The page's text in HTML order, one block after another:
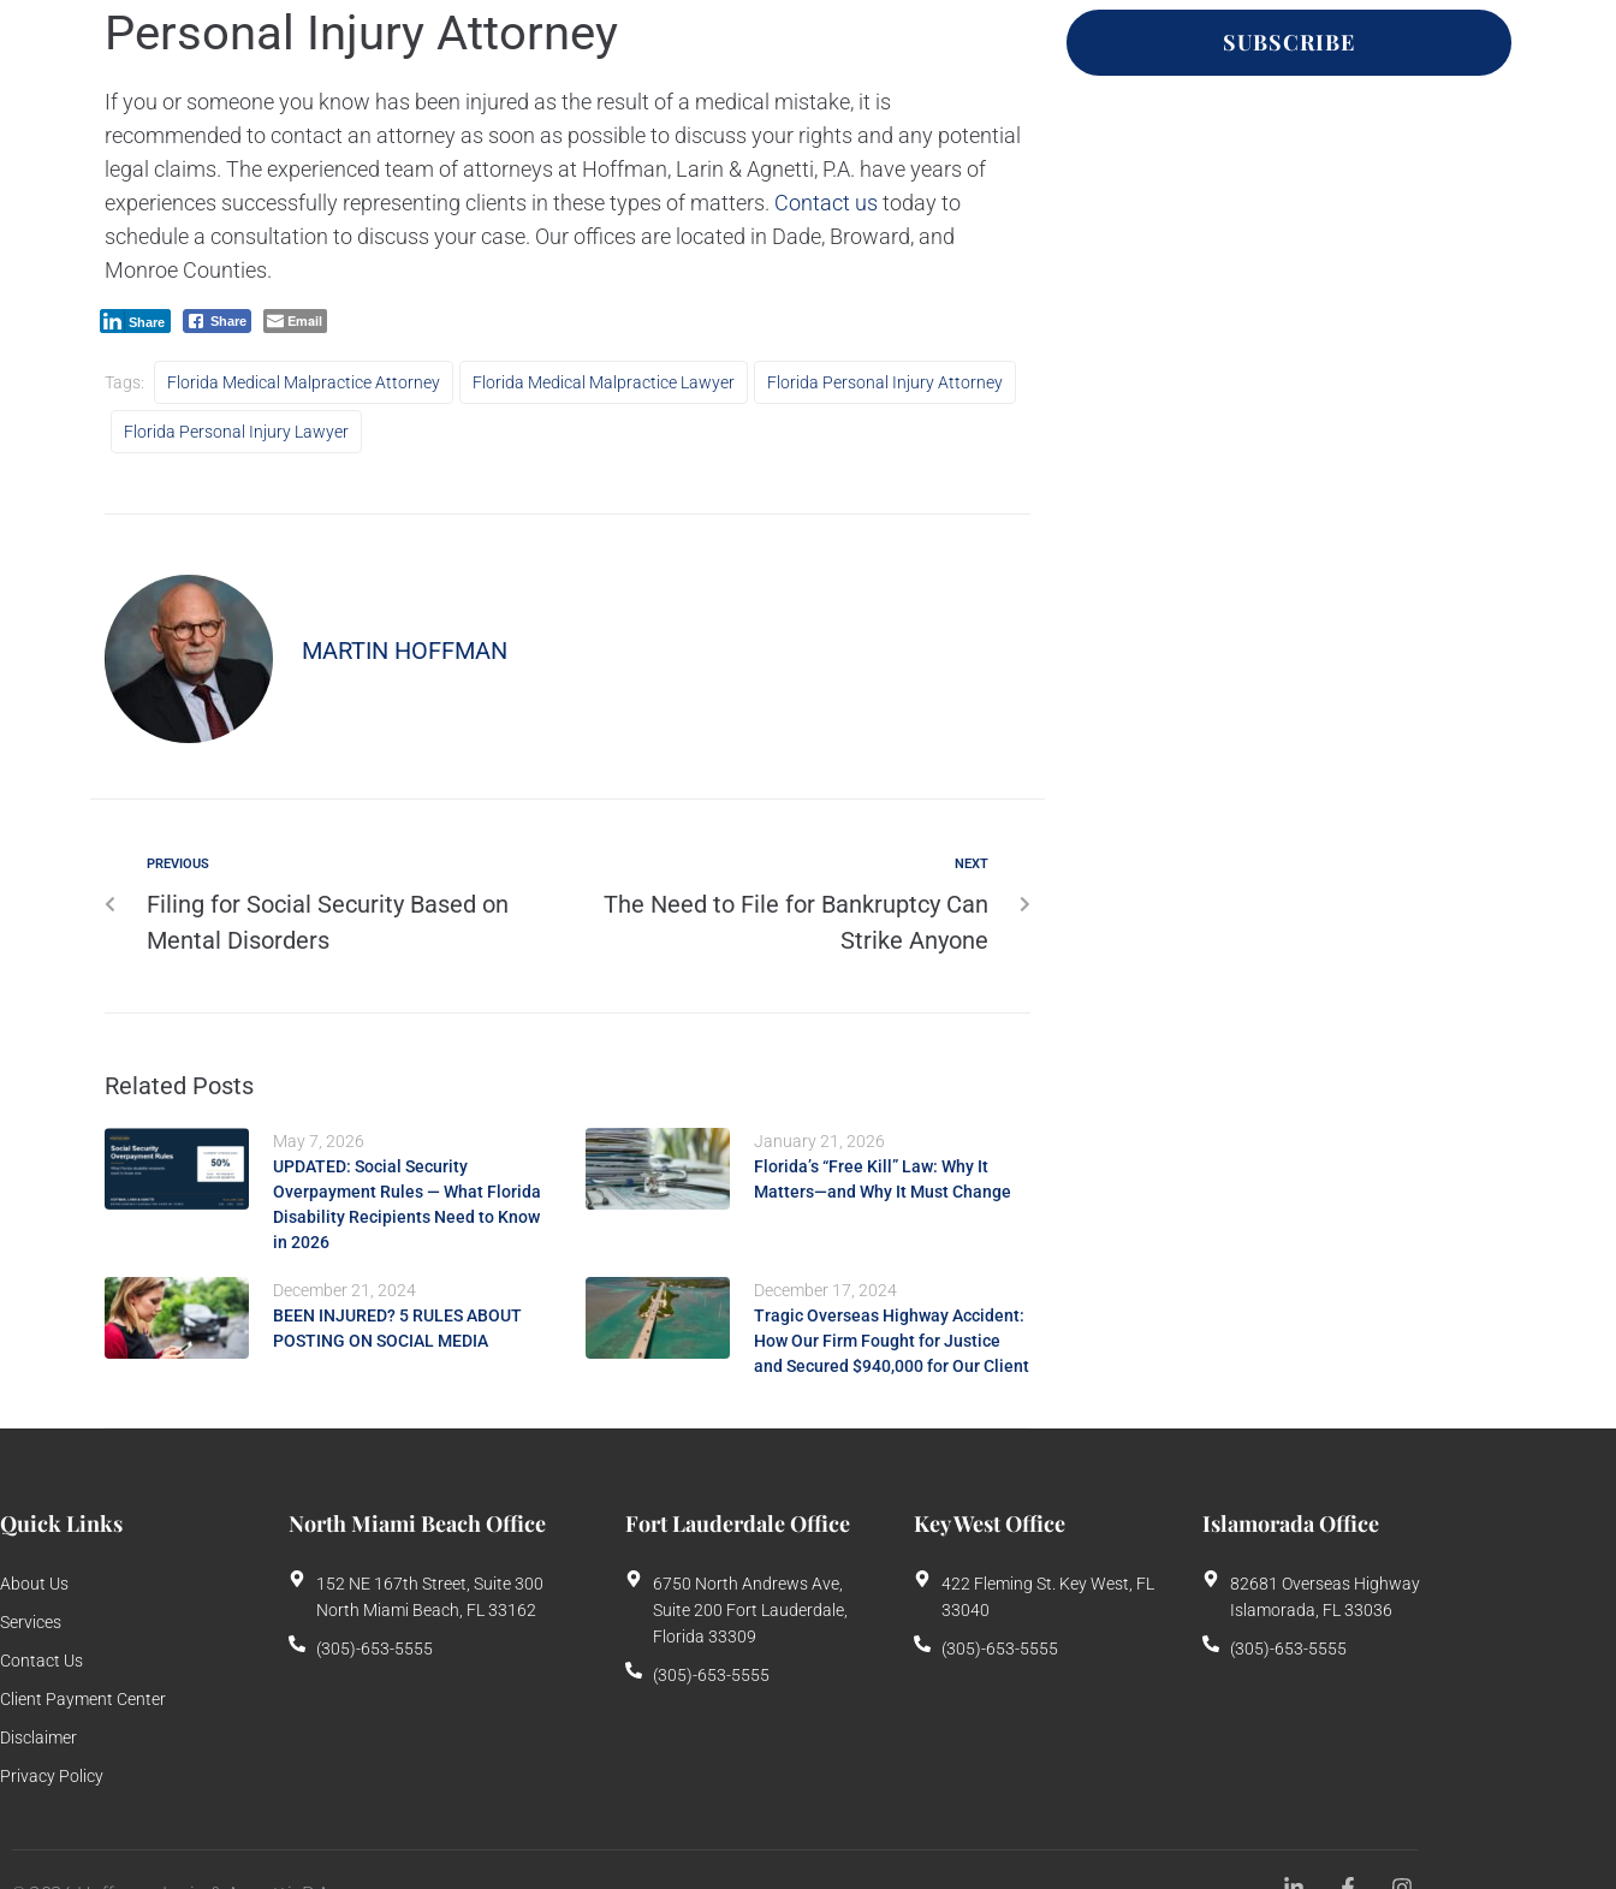
Personal Injury Attorney
If you or someone you know has been injured as the result of a medical mistake, it is
recommended to contact an attorney as soon as possible to discuss your rights and any potential
legal claims. The experienced team of attorneys at Hoffman, Larin & Agnetti, P.A. have years of
experiences successfully representing clients in these types of matters. Contact us today to
schedule a consultation to discuss your case. Our offices are located in Dade, Broward, and
Monroe Counties.
Share
Share Email
Tags: Florida Medical Malpractice Attorney Florida Medical Malpractice Lawyer Florida Personal Injury Attorney
Florida Personal Injury Lawyer
MARTIN HOFFMAN
PREVIOUS
Filing for Social Security Based on
Mental Disorders
NEXT
The Need to File for Bankruptcy Can
Strike Anyone
Related Posts
May 7, 2026
UPDATED: Social Security
Overpayment Rules — What Florida
Disability Recipients Need to Know
in 2026
January 21, 2026
Florida’s “Free Kill” Law: Why It
Matters—and Why It Must Change
December 21, 2024
BEEN INJURED? 5 RULES ABOUT
POSTING ON SOCIAL MEDIA
December 17, 2024
Tragic Overseas Highway Accident:
How Our Firm Fought for Justice
and Secured $940,000 for Our Client
SUBSCRIBE
Quick Links
About Us
Services
Contact Us
Client Payment Center
Disclaimer
Privacy Policy
North Miami Beach Office
152 NE 167th Street, Suite 300
North Miami Beach, FL 33162
(305)-653-5555
Fort Lauderdale Office
6750 North Andrews Ave,
Suite 200 Fort Lauderdale,
Florida 33309
(305)-653-5555
Key West Office
422 Fleming St. Key West, FL
33040
(305)-653-5555
Islamorada Office
82681 Overseas Highway
Islamorada, FL 33036
(305)-653-5555